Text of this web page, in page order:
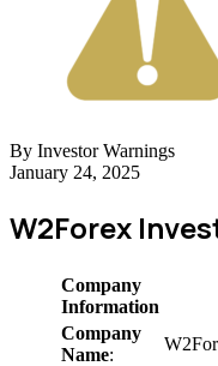
By Investor Warnings
January 24, 2025
W2Forex
Company
Information
Company
Name: